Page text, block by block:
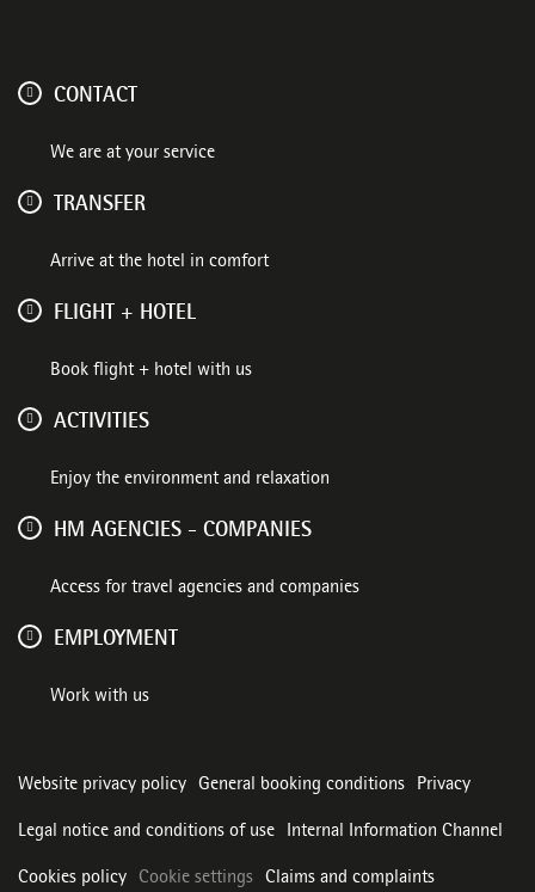
CONTACT
We are at your service
TRANSFER
Arrive at the hotel in comfort
FLIGHT + HOTEL
Book flight + hotel with us
ACTIVITIES
Enjoy the environment and relaxation
HM AGENCIES - COMPANIES
Access for travel agencies and companies
EMPLOYMENT
Work with us
Website privacy policy General booking conditions Privacy
Legal notice and conditions of use Internal Information Channel
Cookies policy Cookie settings Claims and complaints